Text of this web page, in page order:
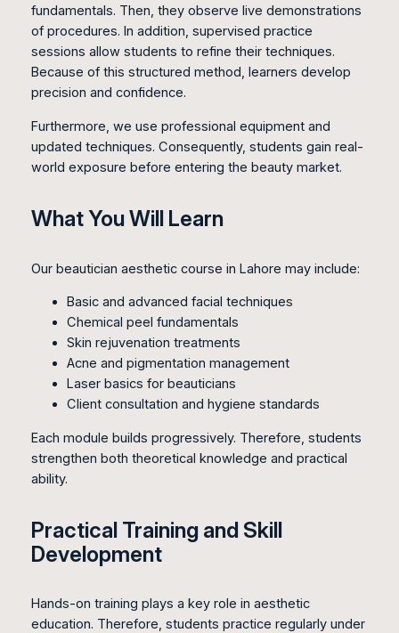
fundamentals. Then, they observe live demonstrations
of procedures. In addition, supervised practice
sessions allow students to refine their techniques.
Because of this structured method, learners develop
precision and confidence.
Furthermore, we use professional equipment and
updated techniques. Consequently, students gain real-
world exposure before entering the beauty market.
What You Will Learn
Our beautician aesthetic course in Lahore may include:
Basic and advanced facial techniques
Chemical peel fundamentals
Skin rejuvenation treatments
Acne and pigmentation management
Laser basics for beauticians
Client consultation and hygiene standards
Each module builds progressively. Therefore, students
strengthen both theoretical knowledge and practical
ability.
Practical Training and Skill
Development
Hands-on training plays a key role in aesthetic
education. Therefore, students practice regularly under